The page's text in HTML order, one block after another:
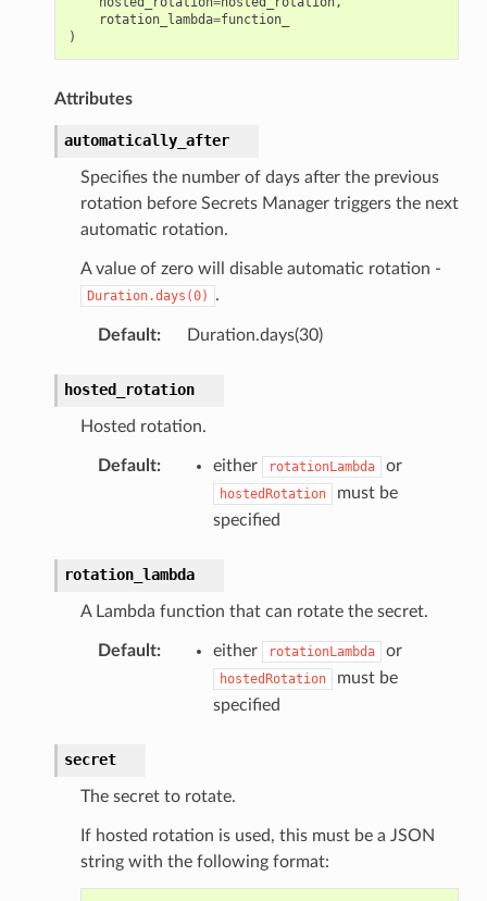
rotation_lambda=function_
)
Attributes
automatically_after
Specifies the number of days after the previous
rotation before Secrets Manager triggers the next
automatic rotation.
A value of zero will disable automatic rotation -
Duration.days(0) .
Default: Duration.days(30)
hosted_rotation
Hosted rotation.
Default: either rotationLambda or
hostedRotation
must be
specified
rotation_lambda
A Lambda function that can rotate the secret.
Default: either rotationLambda or
hostedRotation
must be
specified
secret
The secret to rotate.
If hosted rotation is used, this must be a JSON
string with the following format: